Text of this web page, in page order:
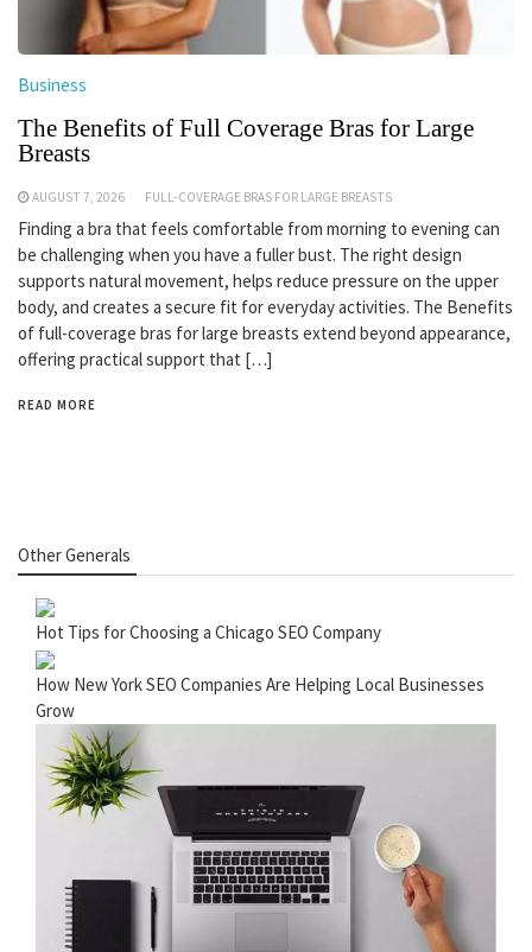
Business
The Benefits of Full Coverage Bras for Large
Breasts
AUGUST 7, 2026 FULL-COVERAGE BRAS FOR LARGE BREASTS
Finding a bra that feels comfortable from morning to evening can
be challenging when you have a fuller bust. The right design
supports natural movement, helps reduce pressure on the upper
body, and creates a secure fit for everyday activities. The Benefits
of full-coverage bras for large breasts extend beyond appearance,
offering practical support that […]
READ MORE
Other Generals
Hot Tips for Choosing a Chicago SEO Company
How New York SEO Companies Are Helping Local Businesses
Grow